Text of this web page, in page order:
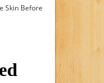
Skin Before